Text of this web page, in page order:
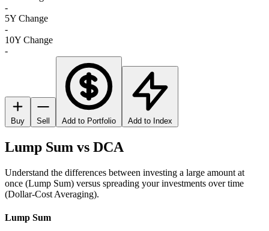
-
5Y Change
-
10Y Change
-
Buy Sell Add to Portfolio Add to Index
Lump Sum vs DCA
Understand the differences between investing a large amount at
once (Lump Sum) versus spreading your investments over time
(Dollar-Cost Averaging).
Lump Sum